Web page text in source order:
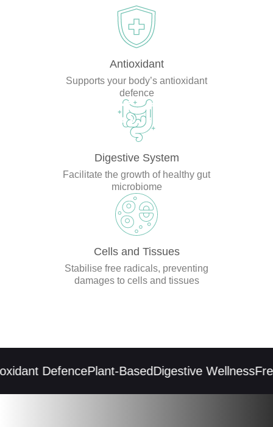
Antioxidant
Supports your body’s antioxidant
defence
Digestive System
Facilitate the growth of healthy gut
microbiome
Cells and Tissues
Stabilise free radicals, preventing
damages to cells and tissues
DefencePlant-BasedDigestive Wellness